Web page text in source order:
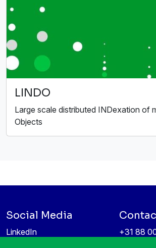
LINDO
Large scale distributed INDexation of
Objects
Social Media
LinkedIn
+31 88